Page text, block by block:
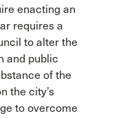
enacting an
requires a
to alter the
and public
of the
the city’s
to overcome